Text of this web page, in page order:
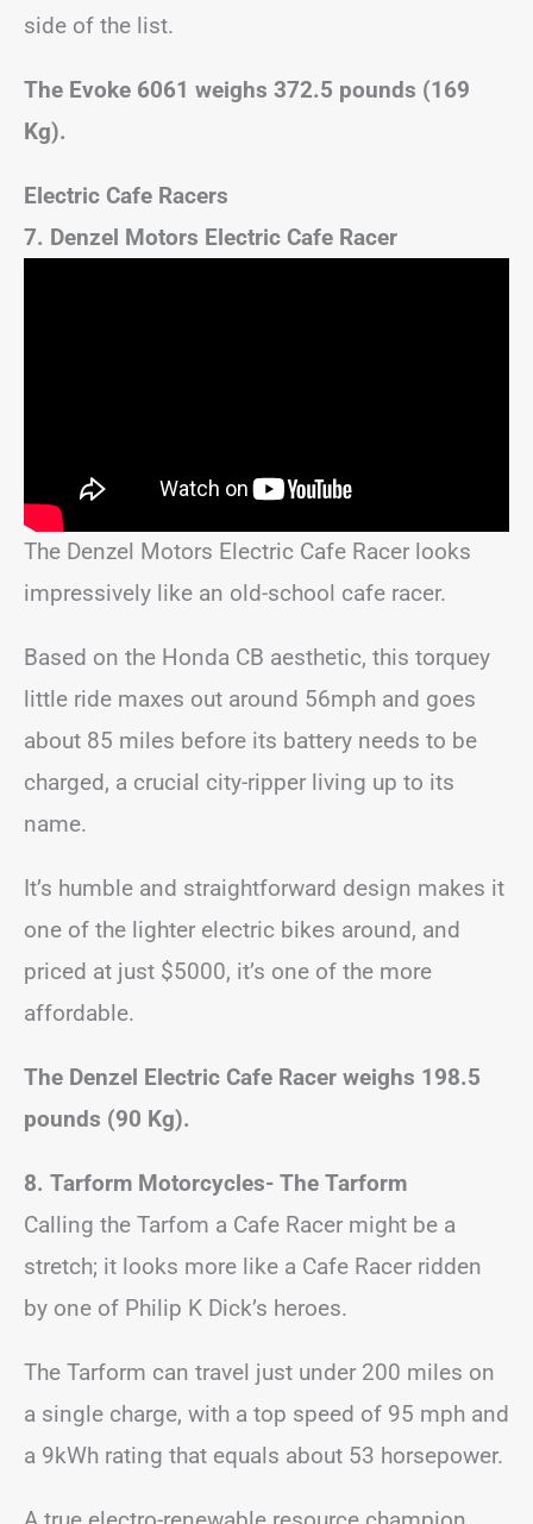
side of the list.
The Evoke 6061 weighs 372.5 pounds (169
Kg).
Electric Cafe Racers
7. Denzel Motors Electric Cafe Racer
The Denzel Motors Electric Cafe Racer looks
impressively like an old-school cafe racer.
Based on the Honda CB aesthetic, this torquey
little ride maxes out around 56mph and goes
about 85 miles before its battery needs to be
charged, a crucial city-ripper living up to its
name.
It’s humble and straightforward design makes it
one of the lighter electric bikes around, and
priced at just $5000, it’s one of the more
affordable.
The Denzel Electric Cafe Racer weighs 198.5
pounds (90 Kg).
8. Tarform Motorcycles- The Tarform
Calling the Tarfom a Cafe Racer might be a
stretch; it looks more like a Cafe Racer ridden
by one of Philip K Dick’s heroes.
The Tarform can travel just under 200 miles on
a single charge, with a top speed of 95 mph and
a 9kWh rating that equals about 53 horsepower.